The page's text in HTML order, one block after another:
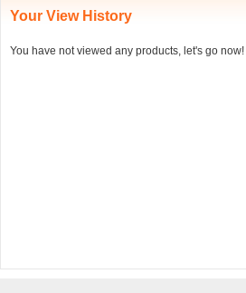
Your View History
You have not viewed any products, let's go now!